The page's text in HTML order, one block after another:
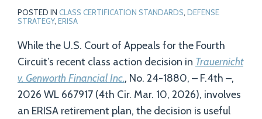
POSTED IN CLASS CERTIFICATION STANDARDS, DEFENSE
STRATEGY, ERISA
While the U.S. Court of Appeals for the Fourth
Circuit’s recent class action decision in Trauernicht
v. Genworth Financial Inc., No. 24-1880, – F.4th –,
2026 WL 667917 (4th Cir. Mar. 10, 2026), involves
an ERISA retirement plan, the decision is useful